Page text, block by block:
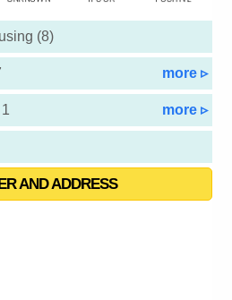
(8)
more ▹
more ▹
AND ADDRESS